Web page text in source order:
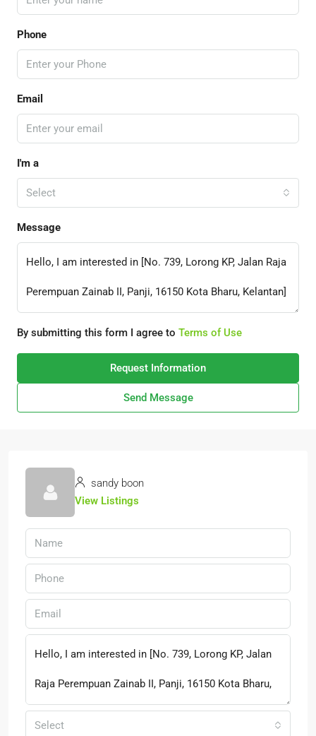
Phone
Email
I'm a
Select
Message
By submitting this form I agree to Terms of Use
Request Information
Send Message
sandy boon
View Listings
Select